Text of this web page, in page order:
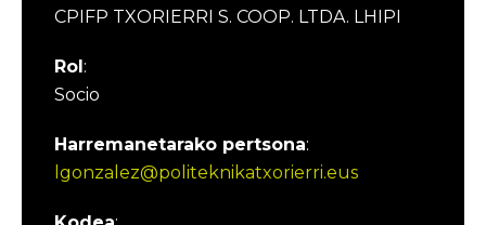
CPIFP TXORIERRI S. COOP. LTDA. LHIPI
Rol:
Socio
Harremanetarako pertsona:
lgonzalez@politeknikatxorierri.eus